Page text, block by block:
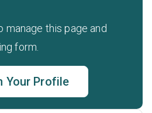
manage this page and
form.
Your Profile